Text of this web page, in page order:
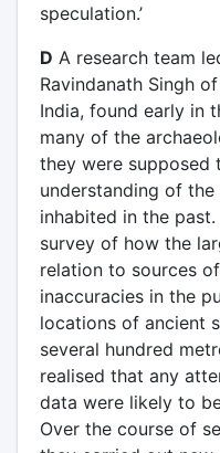
speculation.’
D A research team
Ravindanath Singh
India, found early in
many of the
they were supposed
understanding of
inhabited in the
survey of how the
relation to sources
inaccuracies in the
locations of ancient
several hundred
realised that any
data were likely to
Over the course of